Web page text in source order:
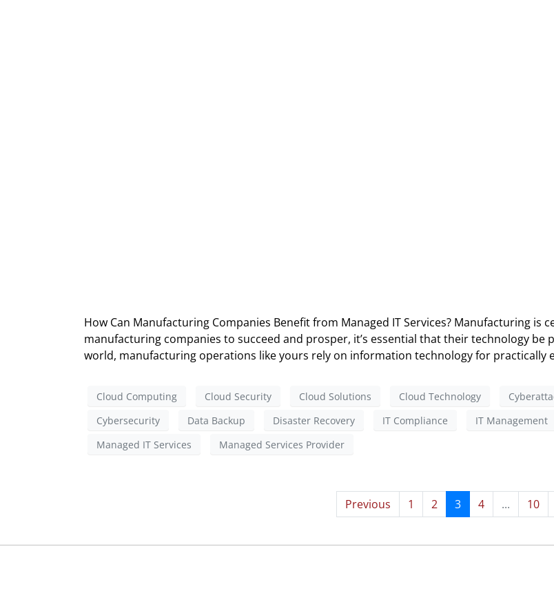
How Can Manufacturing Companies Benefit from Managed IT Services? Manufacturing
manufacturing companies to succeed and prosper, it’s essential that their technology be
world, manufacturing operations like yours rely on information technology for practically
Cloud Computing Cloud Security Cloud Solutions Cloud Technology
Cybersecurity
Data Backup Disaster Recovery IT Compliance IT Management
Managed IT Services
Managed Services Provider
Previous 1 2 3 4 ... 10